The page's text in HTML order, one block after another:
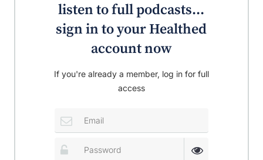
listen to full podcasts...
sign in to your Healthed
account now
If you're already a member, log in for full
access